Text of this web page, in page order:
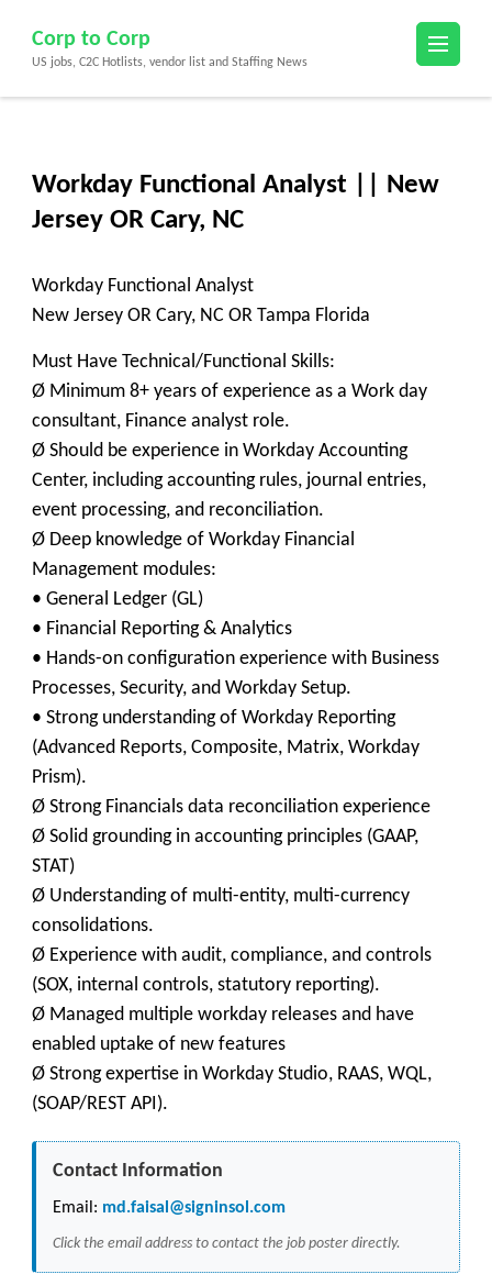
content
(Press
Corp to Corp
US jobs, C2C Hotlists, vendor list and Staffing News
Workday Functional Analyst || New
Jersey OR Cary, NC
Workday Functional Analyst
New Jersey OR Cary, NC OR Tampa Florida
Must Have Technical/Functional Skills:
Ø Minimum 8+ years of experience as a Work day
consultant, Finance analyst role.
Ø Should be experience in Workday Accounting
Center, including accounting rules, journal entries,
event processing, and reconciliation.
Ø Deep knowledge of Workday Financial
Management modules:
• General Ledger (GL)
• Financial Reporting & Analytics
• Hands-on configuration experience with Business
Processes, Security, and Workday Setup.
• Strong understanding of Workday Reporting
(Advanced Reports, Composite, Matrix, Workday
Prism).
Ø Strong Financials data reconciliation experience
Ø Solid grounding in accounting principles (GAAP,
STAT)
Ø Understanding of multi-entity, multi-currency
consolidations.
Ø Experience with audit, compliance, and controls
(SOX, internal controls, statutory reporting).
Ø Managed multiple workday releases and have
enabled uptake of new features
Ø Strong expertise in Workday Studio, RAAS, WQL,
(SOAP/REST API).
Contact Information
Email: md.faisal@signinsol.com
Click the email address to contact the job poster directly.